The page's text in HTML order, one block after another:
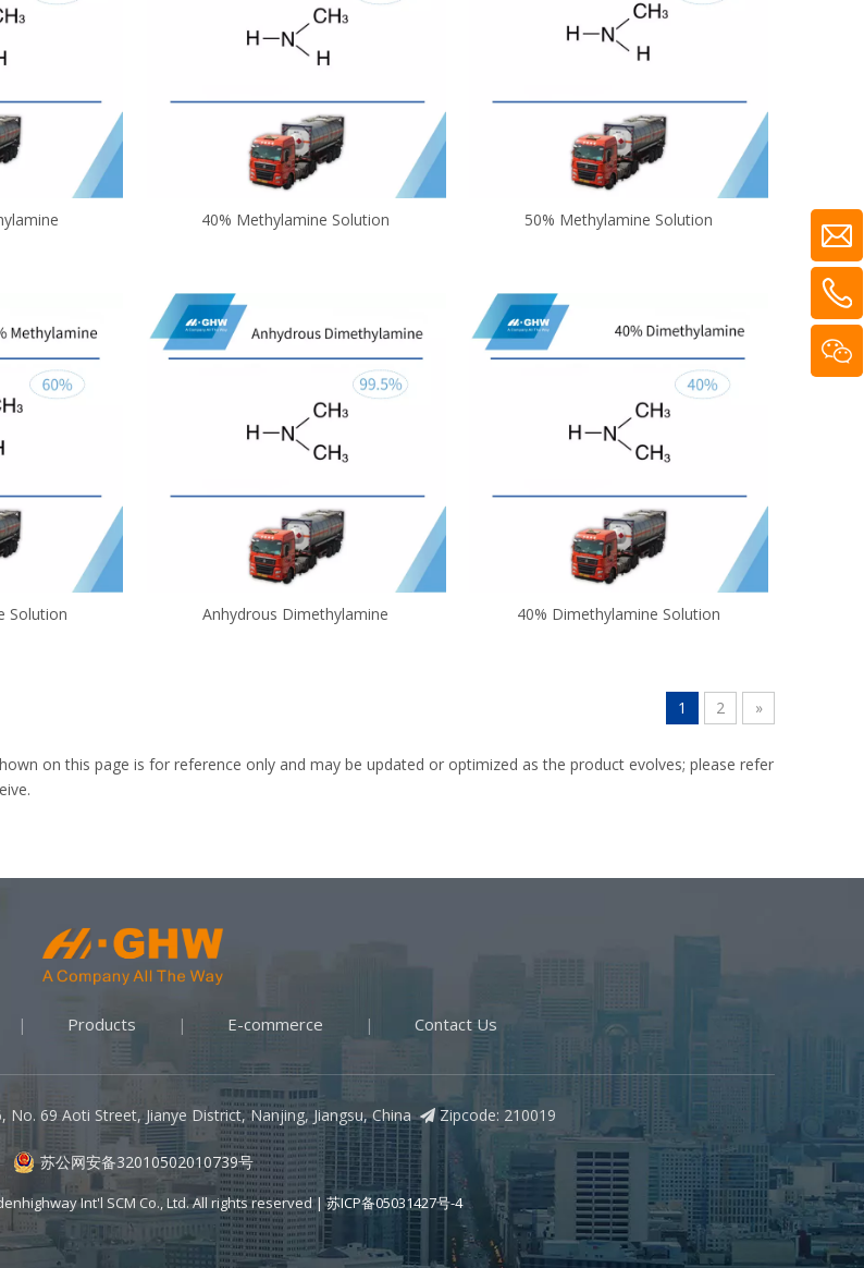
40% Methylamine Solution 50% Methylamine Solution
Solution Anhydrous Dimethylamine 40% Dimethylamine Solution
1 2 »
on this page is for reference only and may be updated or optimized as the product evolves; please refer
| Products | E-commerce | Contact Us
No. 69 Aoti Street, Jianye District, Nanjing, Jiangsu, China Zipcode: 210019
苏公网安备32010502010739号
Int'l SCM Co., Ltd. All rights reserved |苏ICP备05031427号-4